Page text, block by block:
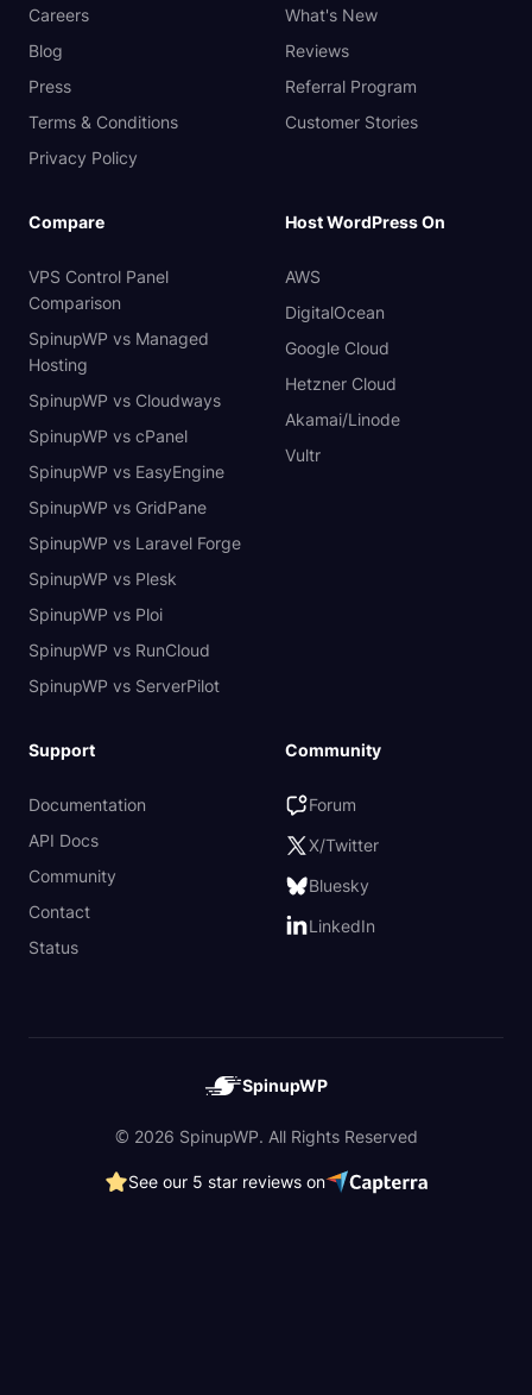
Careers
Blog
Press
Terms & Conditions
Privacy Policy
What's New
Reviews
Referral Program
Customer Stories
Compare
VPS Control Panel
Comparison
SpinupWP vs Managed
Hosting
SpinupWP vs Cloudways
SpinupWP vs cPanel
SpinupWP vs EasyEngine
SpinupWP vs GridPane
SpinupWP vs Laravel Forge
SpinupWP vs Plesk
SpinupWP vs Ploi
SpinupWP vs RunCloud
SpinupWP vs ServerPilot
Host WordPress On
AWS
DigitalOcean
Google Cloud
Hetzner Cloud
Akamai/Linode
Vultr
Support
Documentation
API Docs
Community
Contact
Status
Community
Forum
X/Twitter
Bluesky
LinkedIn
SpinupWP
© 2026 SpinupWP. All Rights Reserved
See our 5 star reviews on